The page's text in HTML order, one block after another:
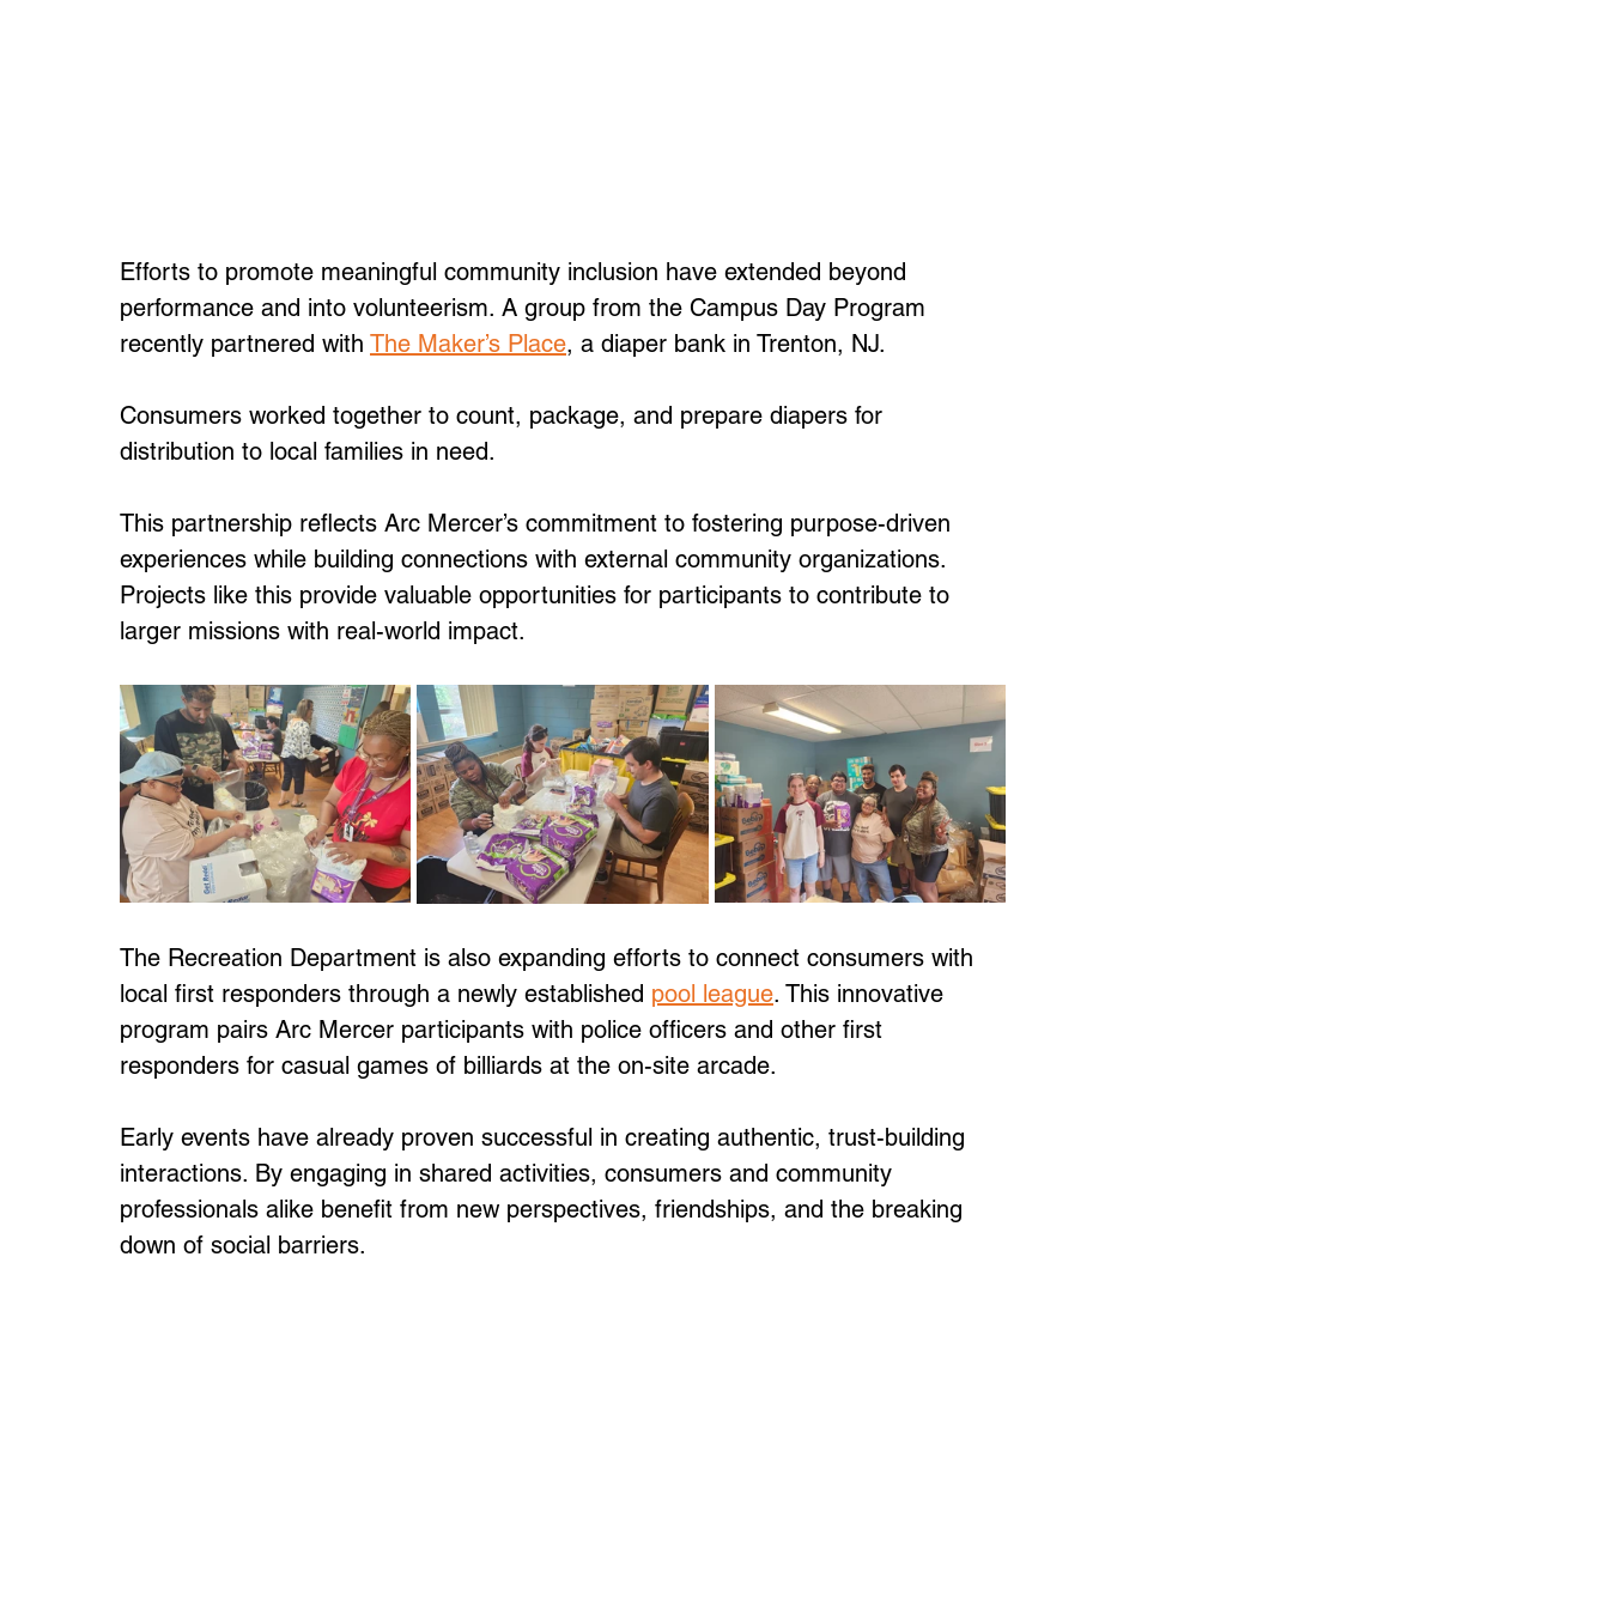
Efforts to promote meaningful community inclusion have extended beyond
performance and into volunteerism. A group from the Campus Day Program
recently partnered with The Maker’s Place, a diaper bank in Trenton, NJ.
Consumers worked together to count, package, and prepare diapers for
distribution to local families in need.
This partnership reflects Arc Mercer’s commitment to fostering purpose-driven
experiences while building connections with external community organizations.
Projects like this provide valuable opportunities for participants to contribute to
larger missions with real-world impact.
The Recreation Department is also expanding efforts to connect consumers with
local first responders through a newly established pool league. This innovative
program pairs Arc Mercer participants with police officers and other first
responders for casual games of billiards at the on-site arcade.
Early events have already proven successful in creating authentic, trust-building
interactions. By engaging in shared activities, consumers and community
professionals alike benefit from new perspectives, friendships, and the breaking
down of social barriers.